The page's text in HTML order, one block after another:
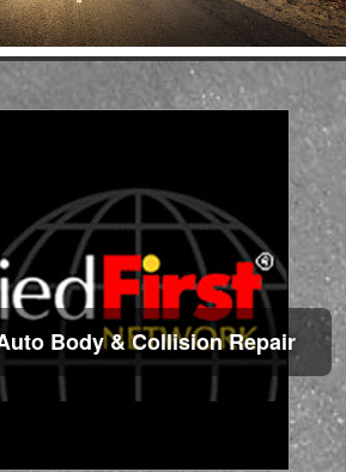
Body & Collision Repair